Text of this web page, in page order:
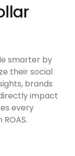
smarter by
their social
brands
impact
every